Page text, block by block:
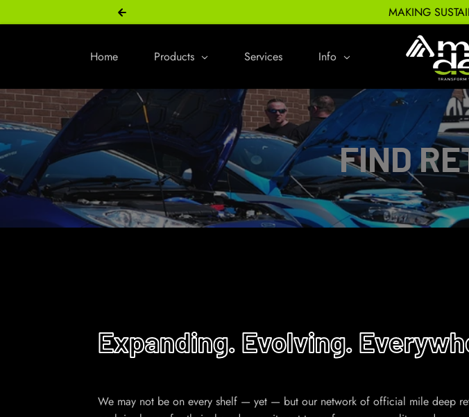
MAKING
Home Products Services Info
FIND
Expanding. Evolving.
We may not be on every shelf — yet — but our network of official mile deep